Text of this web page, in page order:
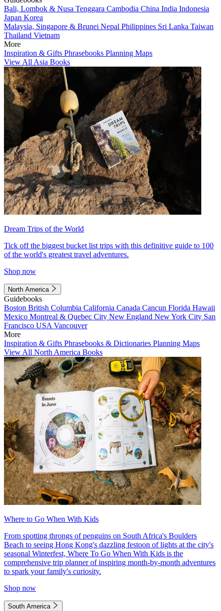
Bali, Lombok & Nusa Tenggara Cambodia China India Indonesia
Japan Korea
Malaysia, Singapore & Brunei Nepal Philippines Sri Lanka Taiwan
Thailand Vietnam
More
Inspiration & Gifts Phrasebooks Planning Maps
View All Asia Books
Dream Trips of the World
Tick off the biggest bucket list trips with this definitive guide to 100
of the world's greatest travel adventures.
Shop now
North America
Guidebooks
Boston British Columbia California Canada Cancun Florida Hawaii
Mexico Montreal & Quebec City New England New York City San
Francisco USA Vancouver
More
Inspiration & Gifts Phrasebooks & Dictionaries Planning Maps
View All North America Books
Where to Go When With Kids
From spotting throngs of penguins on South Africa's Boulders
Beach to seeing Hong Kong's dazzling festoon of lights at the city's
seasonal Winterfest, Where To Go When With Kids is the
comprehensive trip planner of inspiring month-by-month adventures
to spark your family's curiosity.
Shop now
South America